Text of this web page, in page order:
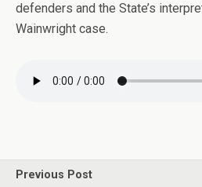
defenders and the State’s
Wainwright case.
Previous Post